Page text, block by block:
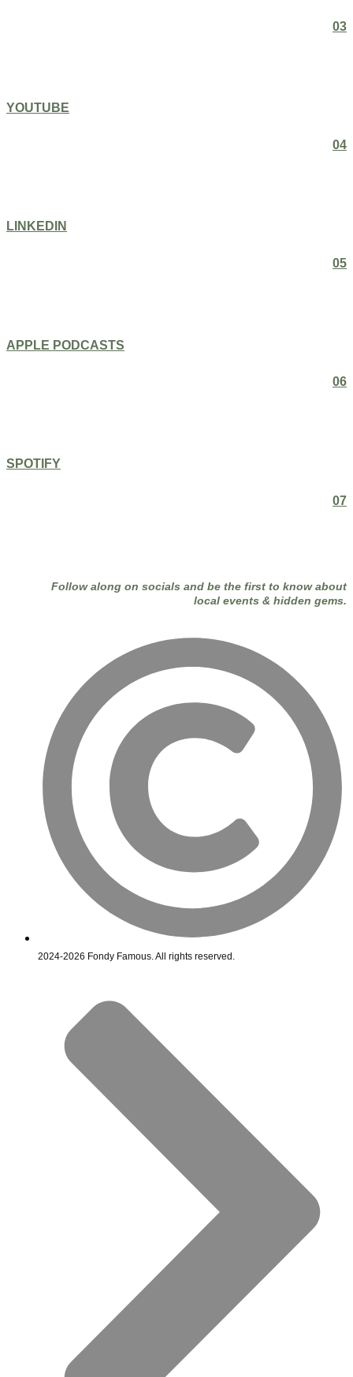
03
YOUTUBE
04
LINKEDIN
05
APPLE PODCASTS
06
SPOTIFY
07
Follow along on socials and be the first to know about
local events & hidden gems.
2024-2026 Fondy Famous. All rights reserved.